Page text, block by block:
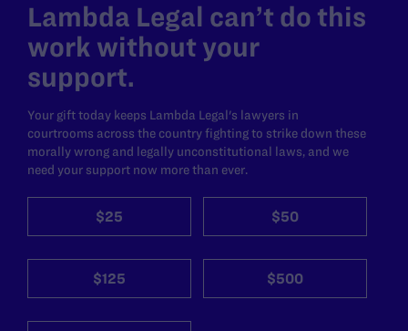
Lambda Legal can’t do this
work without your
support.
Your gift today keeps Lambda Legal's lawyers in
courtrooms across the country fighting to strike down these
morally wrong and legally unconstitutional laws, and we
need your support now more than ever.
$25 $50
$125 $500